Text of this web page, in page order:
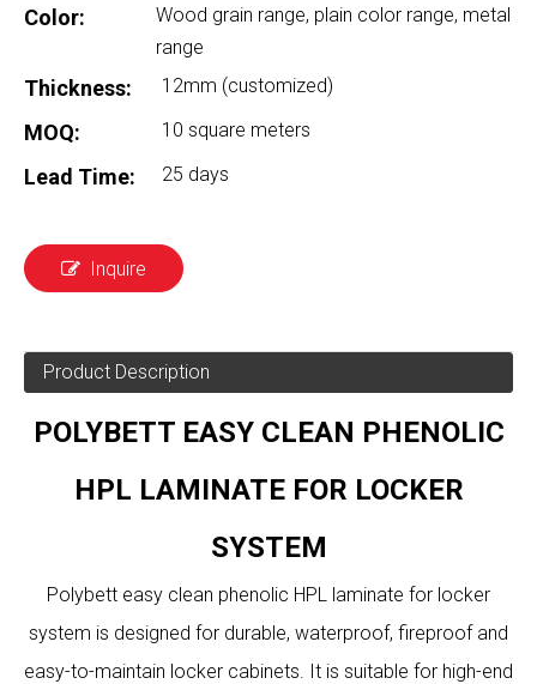
Color:
Wood grain range, plain color range, metal
range
Thickness: 12mm (customized)
MOQ: 10 square meters
Lead Time: 25 days
Inquire
Product Description
POLYBETT EASY CLEAN PHENOLIC
HPL LAMINATE FOR LOCKER
SYSTEM
Polybett easy clean phenolic HPL laminate for locker
system is designed for durable, waterproof, fireproof and
easy-to-maintain locker cabinets. It is suitable for high-end